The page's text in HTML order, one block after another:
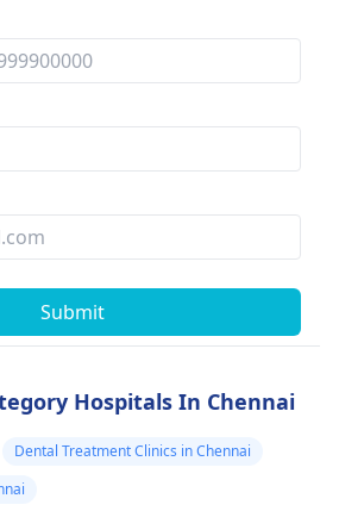
Submit
Hospitals In Chennai
Dental Treatment Clinics in Chennai